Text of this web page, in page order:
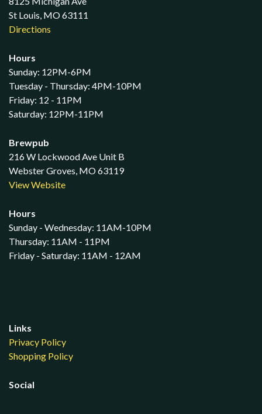
St Louis, MO 63111
Directions
Hours
Sunday: 12PM-6PM
Tuesday - Thursday: 4PM-10PM
Friday: 12 - 11PM
Saturday: 12PM-11PM
Brewpub
216 W Lockwood Ave Unit B
Webster Groves, MO 63119
View Website
Hours
Sunday - Wednesday: 11AM-10PM
Thursday: 11AM - 11PM
Friday - Saturday: 11AM - 12AM
Links
Privacy Policy
Shopping Policy
Social